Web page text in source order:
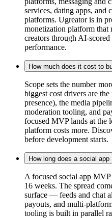
services, dating apps, and
platforms. Ugreator is in
monetization platform that
creators through AI-
performance.
How much does it cost to
Scope sets the number
biggest cost drivers are
presence), the media
moderation tooling, and
focused MVP lands at the
platform costs more.
before development starts.
How long does a social
A focused social app
16 weeks. The spread
surface — feeds and chat
payouts, and multi-
tooling is built in parallel